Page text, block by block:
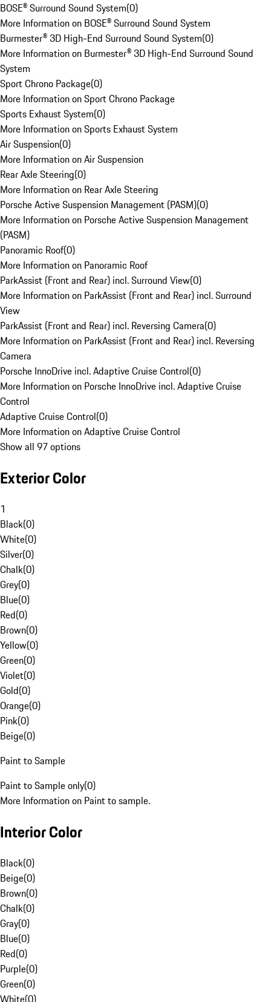
BOSE® Surround Sound System(0)
More Information on BOSE® Surround Sound System
Burmester® 3D High-End Surround Sound System(0)
More Information on Burmester® 3D High-End Surround Sound
System
Sport Chrono Package(0)
More Information on Sport Chrono Package
Sports Exhaust System(0)
More Information on Sports Exhaust System
Air Suspension(0)
More Information on Air Suspension
Rear Axle Steering(0)
More Information on Rear Axle Steering
Porsche Active Suspension Management (PASM)(0)
More Information on Porsche Active Suspension Management
(PASM)
Panoramic Roof(0)
More Information on Panoramic Roof
ParkAssist (Front and Rear) incl. Surround View(0)
More Information on ParkAssist (Front and Rear) incl. Surround
View
ParkAssist (Front and Rear) incl. Reversing Camera(0)
More Information on ParkAssist (Front and Rear) incl. Reversing
Camera
Porsche InnoDrive incl. Adaptive Cruise Control(0)
More Information on Porsche InnoDrive incl. Adaptive Cruise
Control
Adaptive Cruise Control(0)
More Information on Adaptive Cruise Control
Show all 97 options
Exterior Color
1
Black(0)
White(0)
Silver(0)
Chalk(0)
Grey(0)
Blue(0)
Red(0)
Brown(0)
Yellow(0)
Green(0)
Violet(0)
Gold(0)
Orange(0)
Pink(0)
Beige(0)
Paint to Sample
Paint to Sample only(0)
More Information on Paint to sample.
Interior Color
Black(0)
Beige(0)
Brown(0)
Chalk(0)
Gray(0)
Blue(0)
Red(0)
Purple(0)
Green(0)
White(0)